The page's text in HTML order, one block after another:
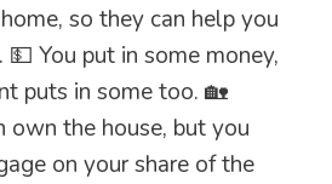
so they can help you
You put in some money,
puts in some too. 🏡
own the house, but you
on your share of the